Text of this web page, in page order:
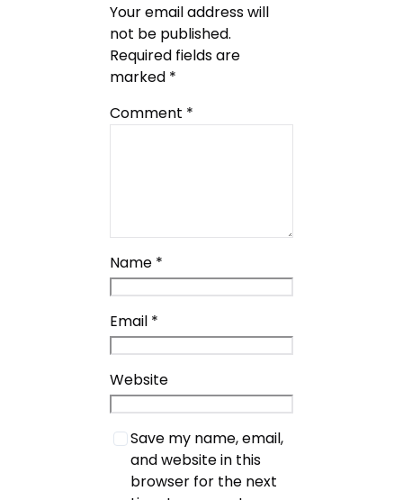
Your email address will
not be published.
Required fields are
marked *
Comment *
Name *
Email *
Website
Save my name, email,
and website in this
browser for the next